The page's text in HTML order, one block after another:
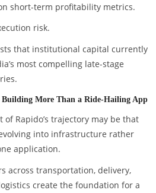
short-term profitability metrics.
risk.
that institutional capital currently
most compelling late-stage
More Than a Ride-Hailing App
Rapido’s trajectory may be that
into infrastructure rather
application.
across transportation, delivery,
create the foundation for a